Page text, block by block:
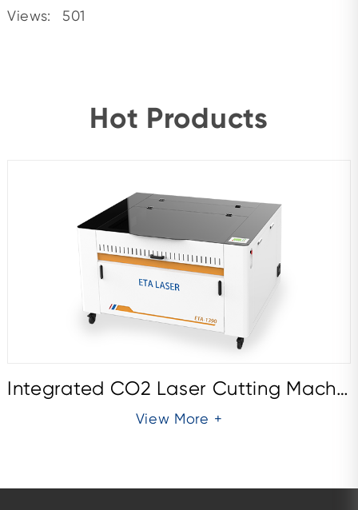
Views:
501
Hot Products
Integrated CO2 Laser Cutting Machine ETA1390E
View More +